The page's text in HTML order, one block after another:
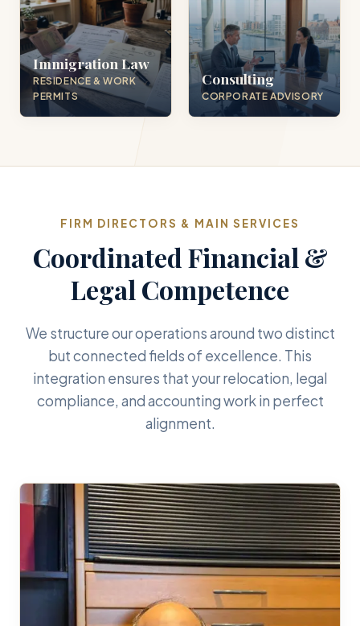
Immigration Law
RESIDENCE & WORK
PERMITS
Consulting
CORPORATE ADVISORY
FIRM DIRECTORS & MAIN SERVICES
Coordinated Financial &
Legal Competence
We structure our operations around two distinct
but connected fields of excellence. This
integration ensures that your relocation, legal
compliance, and accounting work in perfect
alignment.